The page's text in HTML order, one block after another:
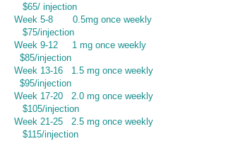
$65/ injection
Week 5-8 0.5mg once weekly
$75/injection
Week 9-12
1 mg once weekly
$85/injection
Week 13-16 1.5 mg once weekly
$95/injection
Week 17-20 2.0 mg once weekly
$105/injection
Week 21-25 2.5 mg once weekly
$115/injection